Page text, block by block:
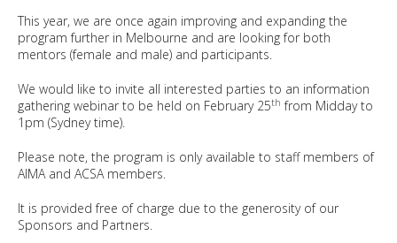
This year, we are once again improving and expanding the
program further in Melbourne and are looking for both
mentors (female and male) and participants.
We would like to invite all interested parties to an information
gathering webinar to be held on February 25th from Midday to
1pm (Sydney time).
Please note, the program is only available to staff members of
AIMA and ACSA members.
It is provided free of charge due to the generosity of our
Sponsors and Partners.